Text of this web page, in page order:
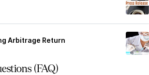
Arbitrage Return
(FAQ)